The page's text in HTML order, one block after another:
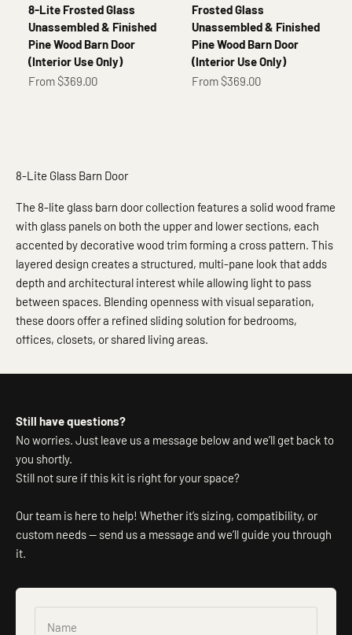
8-Lite Frosted Glass
Unassembled & Finished
Pine Wood Barn Door
(Interior Use Only)
Sale price
From $369.00
Frosted Glass
Unassembled & Finished
Pine Wood Barn Door
(Interior Use Only)
Sale price
From $369.00
8-Lite Glass Barn Door
The 8-lite glass barn door collection features a solid wood frame
with glass panels on both the upper and lower sections, each
accented by decorative wood trim forming a cross pattern. This
layered design creates a structured, multi-pane look that adds
depth and architectural interest while allowing light to pass
between spaces. Blending openness with visual separation,
these doors offer a refined sliding solution for bedrooms,
offices, closets, or shared living areas.
Still have questions?
No worries. Just leave us a message below and we’ll get back to
you shortly.
Still not sure if this kit is right for your space?
Our team is here to help! Whether it’s sizing, compatibility, or
custom needs — send us a message and we’ll guide you through
it.
Name